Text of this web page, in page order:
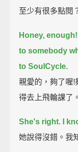
至少有很多點閱
Honey,
to somebody
to SoulCycle.
親愛的，夠了喔!
得去上飛輪課了。
She's right.
I
她說得沒錯。我